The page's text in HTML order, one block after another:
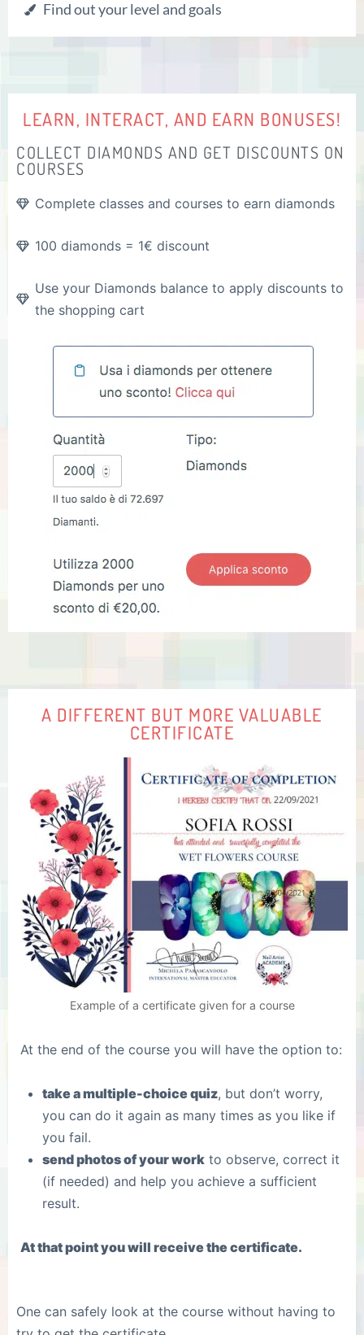
Find out your level and goals
LEARN, INTERACT, AND EARN BONUSES!
COLLECT DIAMONDS AND GET DISCOUNTS ON
COURSES
Complete classes and courses to earn diamonds
100 diamonds = 1€ discount
Use your Diamonds balance to apply discounts to
the shopping cart
A DIFFERENT BUT MORE VALUABLE
CERTIFICATE
Example of a certificate given for a course
At the end of the course you will have the option to:
take a multiple-choice quiz, but don’t worry,
you can do it again as many times as you like if
you fail.
send photos of your work to observe, correct it
(if needed) and help you achieve a sufficient
result.
At that point you will receive the certificate.
One can safely look at the course without having to